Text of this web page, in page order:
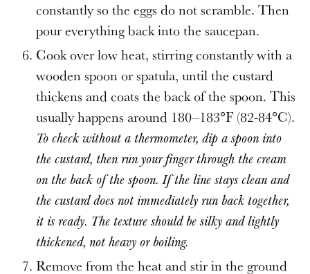
constantly so the eggs do not scramble. Then
pour everything back into the saucepan.
Cook over low heat, stirring constantly with a
wooden spoon or spatula, until the custard
thickens and coats the back of the spoon. This
usually happens around 180–183°F (82-84°C).
To check without a thermometer, dip a spoon into
the custard, then run your finger through the cream
on the back of the spoon. If the line stays clean and
the custard does not immediately run back together,
it is ready. The texture should be silky and lightly
thickened, not heavy or boiling.
Remove from the heat and stir in the ground